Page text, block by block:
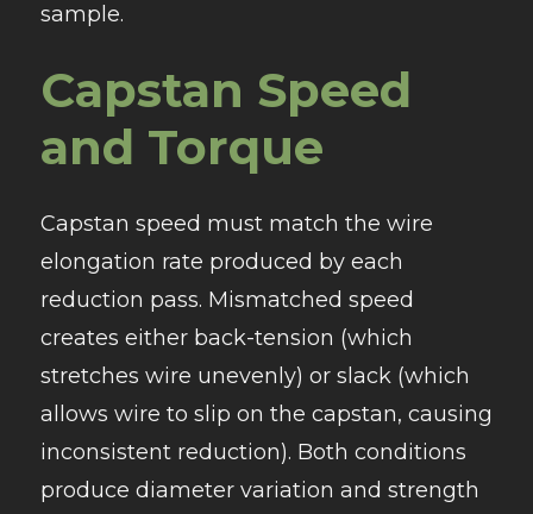
sample.
Capstan Speed
and Torque
Capstan speed must match the wire
elongation rate produced by each
reduction pass. Mismatched speed
creates either back-tension (which
stretches wire unevenly) or slack (which
allows wire to slip on the capstan, causing
inconsistent reduction). Both conditions
produce diameter variation and strength